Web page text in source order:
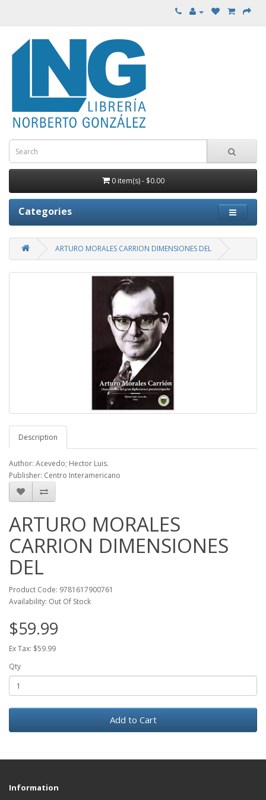
0 item(s) - $0.00
Categories
ARTURO MORALES CARRION DIMENSIONES DEL
Description
Author: Acevedo; Hector Luis.
Publisher: Centro Interamericano
ARTURO MORALES
CARRION DIMENSIONES
DEL
Product Code: 9781617900761
Availability: Out Of Stock
$59.99
Ex Tax: $59.99
Qty
Add to Cart
Information